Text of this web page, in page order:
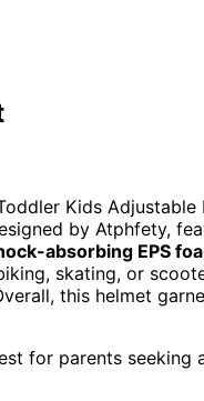
Kids
by Atphfety,
absorbing EPS
skating, or
this helmet
for parents seeking